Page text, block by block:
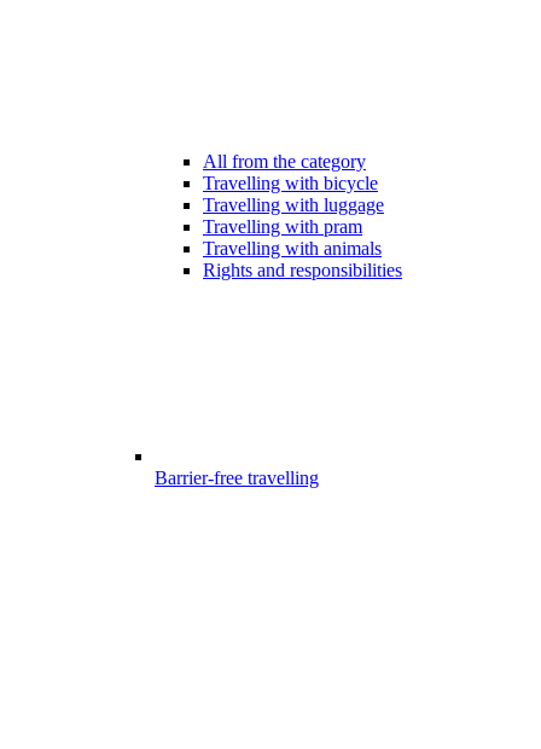
All from the category
Travelling with bicycle
Travelling with luggage
Travelling with pram
Travelling with animals
Rights and responsibilities
Barrier-free travelling